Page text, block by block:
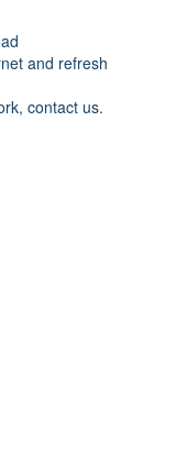
and refresh
contact us.